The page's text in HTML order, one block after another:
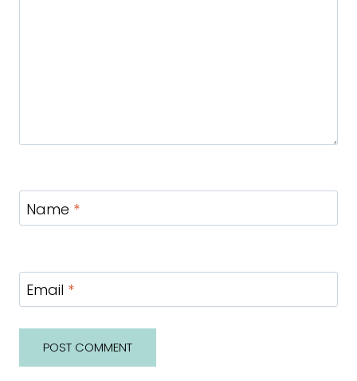
Name *
Email *